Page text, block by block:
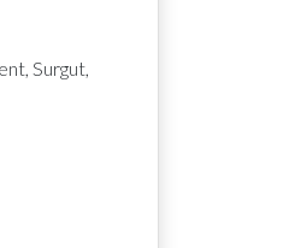
Surgut,